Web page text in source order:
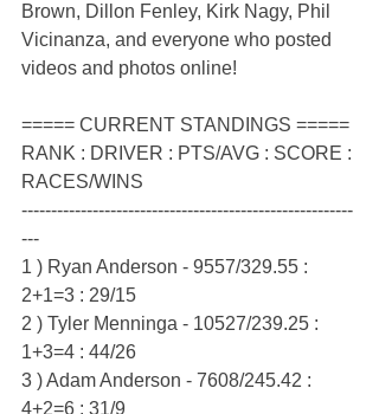
Brown, Dillon Fenley, Kirk Nagy, Phil
Vicinanza, and everyone who posted
videos and photos online!
===== CURRENT STANDINGS =====
RANK : DRIVER : PTS/AVG : SCORE :
RACES/WINS
--------------------------------------------------------
---
1 ) Ryan Anderson - 9557/329.55 :
2+1=3 : 29/15
2 ) Tyler Menninga - 10527/239.25 :
1+3=4 : 44/26
3 ) Adam Anderson - 7608/245.42 :
4+2=6 : 31/9